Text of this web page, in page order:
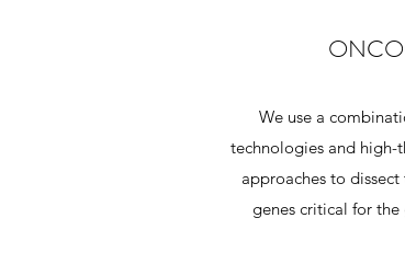
We use a
technologies and high-
approaches to
genes critical for